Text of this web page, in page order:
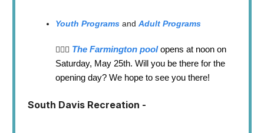
Youth Programs and Adult Programs
🏊🏼‍♂️ The Farmington poolopens at noon on
Saturday, May 25th. Will you be there for the
opening day? We hope to see you there!
South Davis Recreation -